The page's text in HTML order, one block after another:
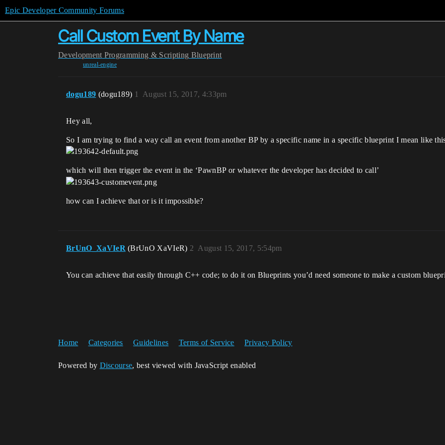
Epic Developer Community Forums
Call Custom Event By Name
Development Programming & Scripting Blueprint
unreal-engine
dogu189 (dogu189) August 15, 2017, 4:33pm
1
Hey all,
So I am trying to find a way call an event from another BP by a specific name in a specific blueprint I mean like
which will then trigger the event in the ‘PawnBP or whatever the developer has decided to call’
how can I achieve that or is it impossible?
BrUnO_XaVIeR (BrUnO XaVIeR) August 15, 2017, 5:54pm
2
You can achieve that easily through C++ code; to do it on Blueprints you’d need someone to make a custom
Home Categories Guidelines Terms of Service Privacy Policy
Powered by Discourse, best viewed with JavaScript enabled